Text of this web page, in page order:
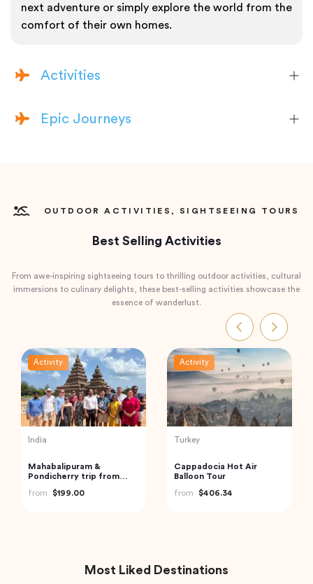
next adventure or simply explore the world from the
comfort of their own homes.
Activities
Epic Journeys
OUTDOOR ACTIVITIES, SIGHTSEEING TOURS
Best Selling Activities
From awe-inspiring sightseeing tours to thrilling outdoor activities, cultural
immersions to culinary delights, these best-selling activities showcase the
essence of wanderlust.
Activity
India
Private Custom Tour:
Pondicherry Sightseeing
with Guide
from
$81.07
Activity
Vietnam
Cu Chi Tunnels and
Mekong Delta – VIP
Private Tour
from
$110.00
Most Liked Destinations